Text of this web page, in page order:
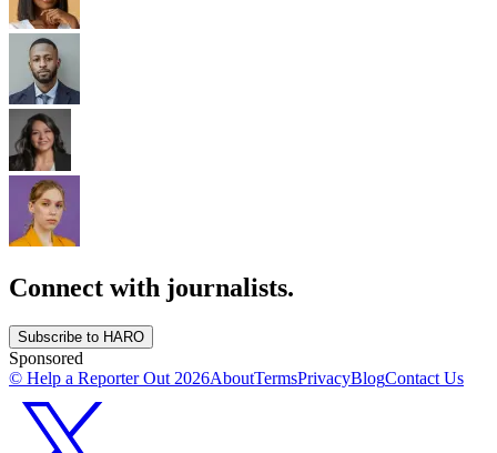
Connect with journalists.
Subscribe to HARO
Sponsored
© Help a Reporter Out 2026AboutTermsPrivacyBlogContact Us